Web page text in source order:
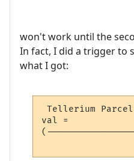
won't work until the
In fact, I did a trigger to
what I got:
Tellerium
val =